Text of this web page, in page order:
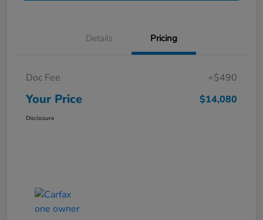
Details Pricing
Doc Fee +$490
Your Price $14,080
Disclosure